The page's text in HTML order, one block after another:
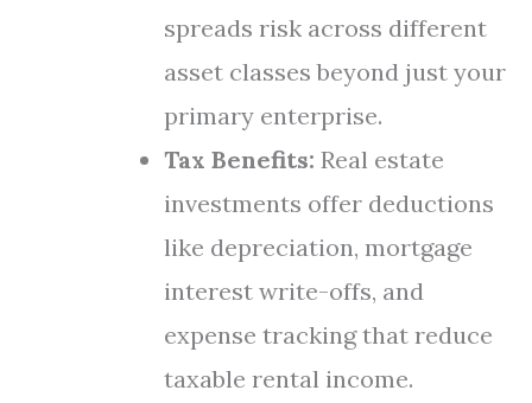
spreads risk across different
asset classes beyond just your
primary enterprise.
Tax Benefits: Real estate
investments offer deductions
like depreciation, mortgage
interest write-offs, and
expense tracking that reduce
taxable rental income.